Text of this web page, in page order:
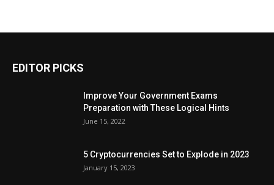
EDITOR PICKS
Improve Your Government Exams
Preparation with These Logical Hints
June 15, 2022
5 Cryptocurrencies Set to Explode in 2023
January 15, 2023